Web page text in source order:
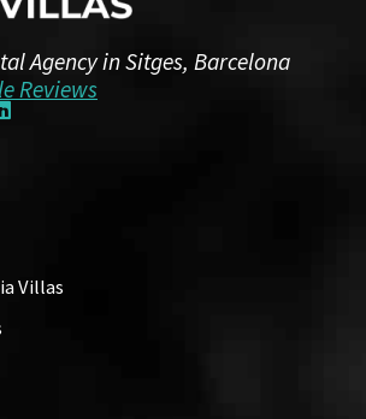
Agency in Sitges, Barcelona
Reviews
Villas